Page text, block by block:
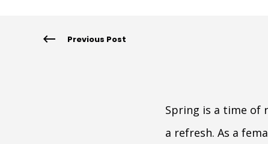
Previous Post
Spring is a time of
a refresh. As a